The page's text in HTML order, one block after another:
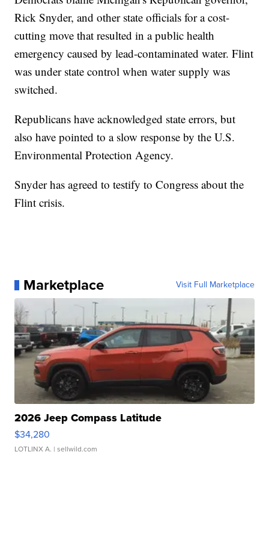
Rick Snyder, and other state officials for a cost-
cutting move that resulted in a public health
emergency caused by lead-contaminated water. Flint
was under state control when water supply was
switched.
Republicans have acknowledged state errors, but
also have pointed to a slow response by the U.S.
Environmental Protection Agency.
Snyder has agreed to testify to Congress about the
Flint crisis.
Marketplace Visit Full Marketplace
2026 Jeep Compass Latitude
$34,280
LOTLINX A. | sellwild.com